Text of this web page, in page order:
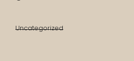
Uncategorized